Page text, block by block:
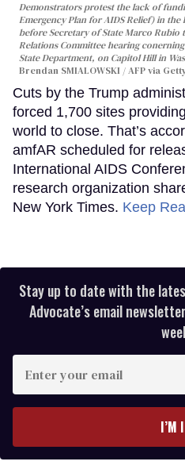
Demonstrators protest the lack of
Emergency Plan for AIDS Relief) in
before Secretary of State Marco Rubio
Relations Committee hearing
State Department, on Capitol Hill in
Brendan SMIALOWSKI / AFP via
Cuts by the Trump
forced 1,700 sites
world to close. That’s
amfAR scheduled for
International AIDS
research organization
New York Times. Keep
Stay up to date with the
Advocate’s email
your
I’M